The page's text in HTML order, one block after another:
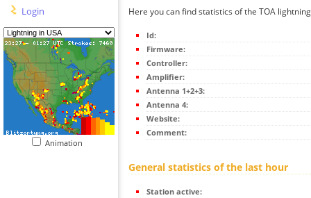
Login
Animation
Here you can find statistics of the TOA
Id:
Firmware:
Controller:
Amplifier:
Antenna 1+2+3:
Antenna 4:
Website:
Comment:
General statistics of the last hour
Station active: